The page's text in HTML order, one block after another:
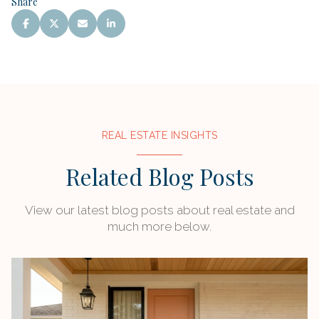
REAL ESTATE INSIGHTS
Related Blog Posts
View our latest blog posts about real estate and
much more below.
MARKET REPORTS
MARKET REPORTS
EQUESTRIAN
BUYER
FINANCE